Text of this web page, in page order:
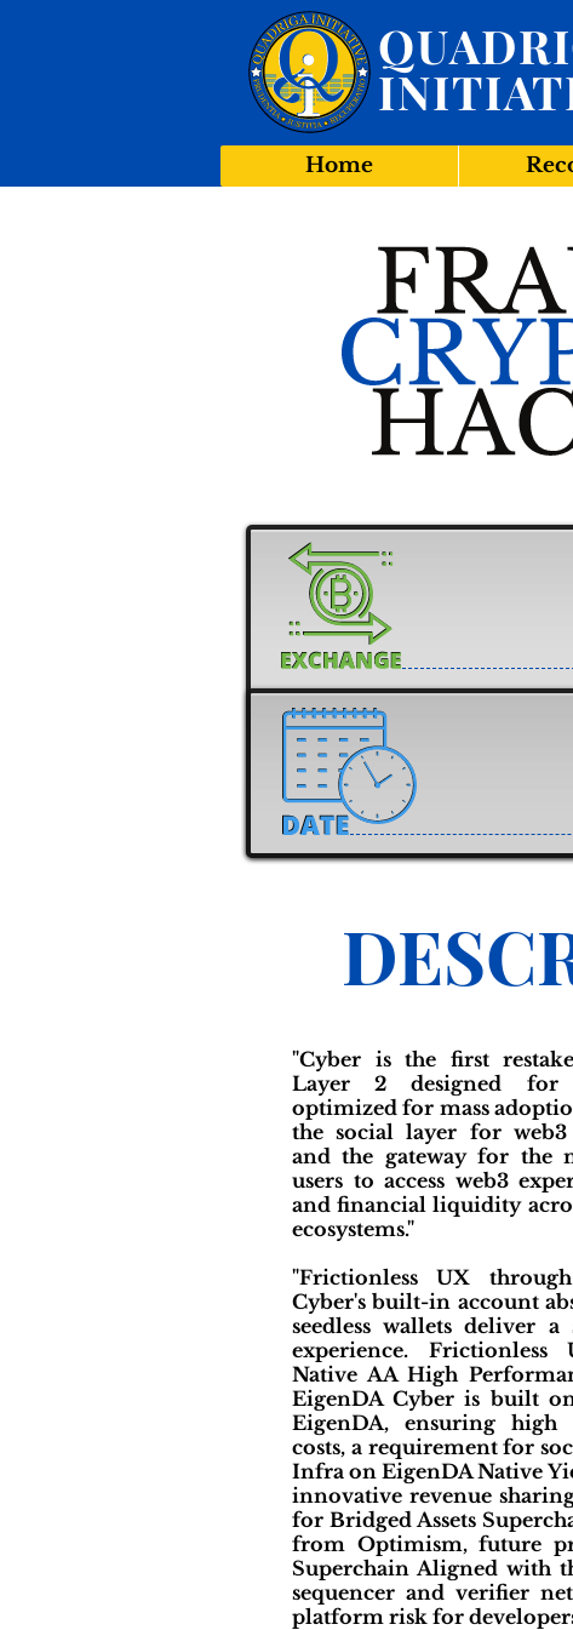
Home
"Cyber is the first
Layer 2 designed for
optimized for mass
the social layer for web3
and the gateway for the
users to access web3
and financial liquidity
ecosystems."
"Frictionless UX
Cyber's built-in account
seedless wallets deliver a
experience. Frictionless
Native AA High
EigenDA Cyber is built
EigenDA, ensuring
costs, a requirement for
Infra on EigenDA Native
innovative revenue
for Bridged Assets
from Optimism, future
Superchain Aligned with
sequencer and verifier
platform risk for